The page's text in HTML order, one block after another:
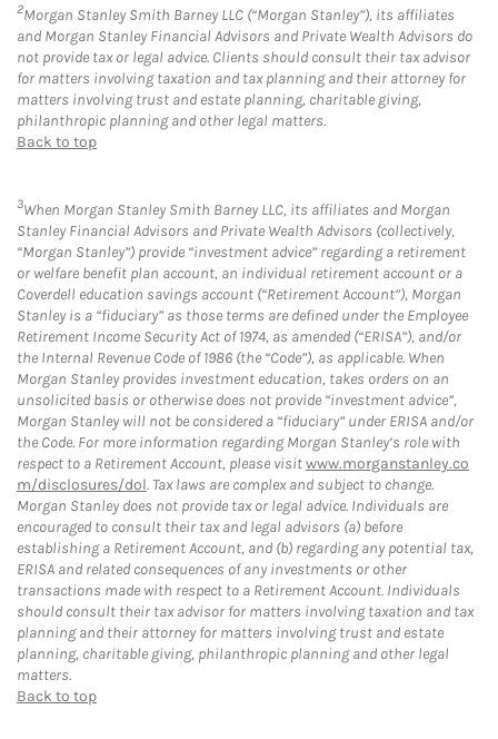
2Morgan Stanley Smith Barney LLC (“Morgan Stanley”), its affiliates
and Morgan Stanley Financial Advisors and Private Wealth Advisors do
not provide tax or legal advice. Clients should consult their tax advisor
for matters involving taxation and tax planning and their attorney for
matters involving trust and estate planning, charitable giving,
philanthropic planning and other legal matters.
Back to top
3When Morgan Stanley Smith Barney LLC, its affiliates and Morgan
Stanley Financial Advisors and Private Wealth Advisors (collectively,
“Morgan Stanley”) provide “investment advice” regarding a retirement
or welfare benefit plan account, an individual retirement account or a
Coverdell education savings account (“Retirement Account”), Morgan
Stanley is a “fiduciary” as those terms are defined under the Employee
Retirement Income Security Act of 1974, as amended (“ERISA”), and/or
the Internal Revenue Code of 1986 (the “Code”), as applicable. When
Morgan Stanley provides investment education, takes orders on an
unsolicited basis or otherwise does not provide “investment advice”,
Morgan Stanley will not be considered a “fiduciary” under ERISA and/or
the Code. For more information regarding Morgan Stanley’s role with
respect to a Retirement Account, please visitwww.morganstanley.co
m/disclosures/dol. Tax laws are complex and subject to change.
Morgan Stanley does not provide tax or legal advice. Individuals are
encouraged to consult their tax and legal advisors (a) before
establishing a Retirement Account, and (b) regarding any potential tax,
ERISA and related consequences of any investments or other
transactions made with respect to a Retirement Account. Individuals
should consult their tax advisor for matters involving taxation and tax
planning and their attorney for matters involving trust and estate
planning, charitable giving, philanthropic planning and other legal
matters.
Back to top